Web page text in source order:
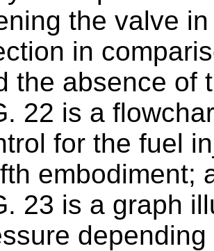
the valve
in
the absence of
22 is a
for the fuel
embodiment;
23 is a graph